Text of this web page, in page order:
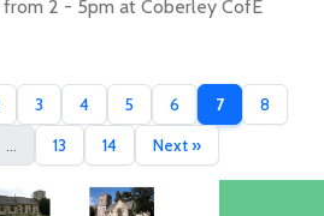
2 - 5pm at Coberley CofE
3 4 5 6 7 8
13 14 Next »